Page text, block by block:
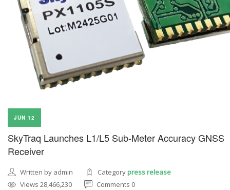
JUN 12
SkyTraq Launches L1/L5 Sub-Meter Accuracy GNSS
Receiver
Written by admin Categorypress release
Views 28,466,230
Comments 0